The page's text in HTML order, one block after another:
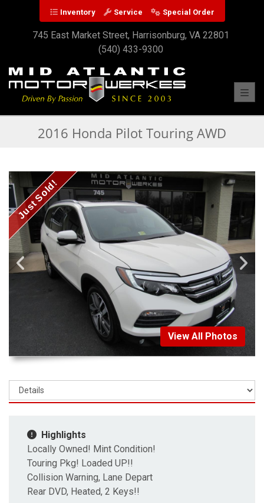
Inventory Service Special Order
745 East Market Street, Harrisonburg, VA 22801
(540) 433-9300
2016 Honda Pilot Touring AWD
Just Sold!
View All Photos
Highlights
Locally Owned! Mint Condition!
Touring Pkg! Loaded UP!!
Collision Warning, Lane Depart
Rear DVD, Heated, 2 Keys!!